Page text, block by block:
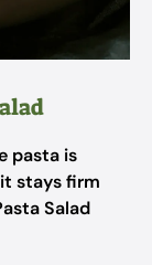
pasta is
stays firm
Salad